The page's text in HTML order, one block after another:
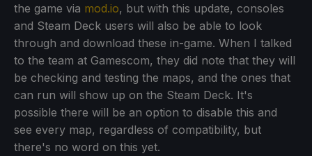
the game via mod.io, but with this update, consoles
and Steam Deck users will also be able to look
through and download these in-game. When I talked
to the team at Gamescom, they did note that they will
be checking and testing the maps, and the ones that
can run will show up on the Steam Deck. It's
possible there will be an option to disable this and
see every map, regardless of compatibility, but
there's no word on this yet.